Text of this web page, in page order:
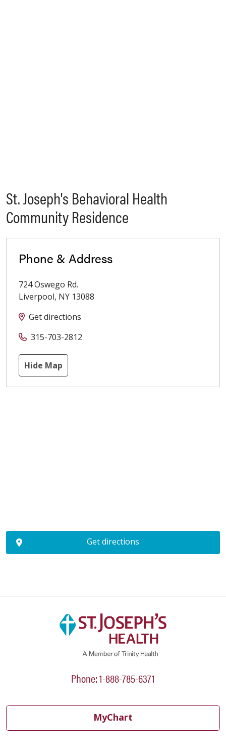
St. Joseph's Behavioral Health
Community Residence
Phone & Address
724 Oswego Rd.
Liverpool, NY 13088
Get directions
315-703-2812
Hide Map
Get directions
Phone: 1-888-785-6371
MyChart